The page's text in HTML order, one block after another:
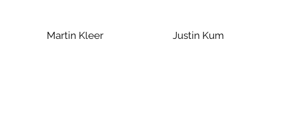
Martin Kleer Justin Kum